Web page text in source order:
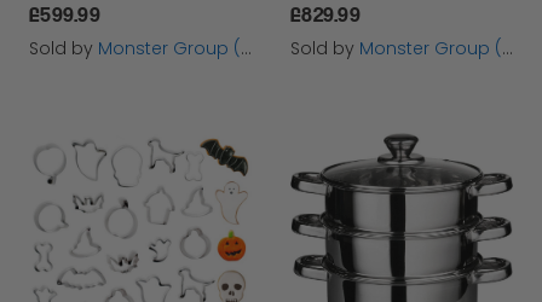
£599.99
Sold by Monster Group (UK) Ltd
£829.99
Sold by Monster Group (UK) Ltd